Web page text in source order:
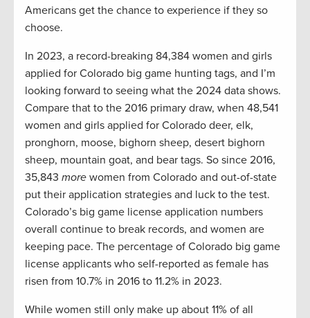
Americans get the chance to experience if they so
choose.
In 2023, a record-breaking 84,384 women and girls
applied for Colorado big game hunting tags, and I’m
looking forward to seeing what the 2024 data shows.
Compare that to the 2016 primary draw, when 48,541
women and girls applied for Colorado deer, elk,
pronghorn, moose, bighorn sheep, desert bighorn
sheep, mountain goat, and bear tags. So since 2016,
35,843 more women from Colorado and out-of-state
put their application strategies and luck to the test.
Colorado’s big game license application numbers
overall continue to break records, and women are
keeping pace. The percentage of Colorado big game
license applicants who self-reported as female has
risen from 10.7% in 2016 to 11.2% in 2023.
While women still only make up about 11% of all